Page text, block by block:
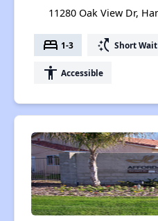
11280 Oak View Dr,
bed 1-3 switch_access_shortcut Short Wait
accessibility Accessible